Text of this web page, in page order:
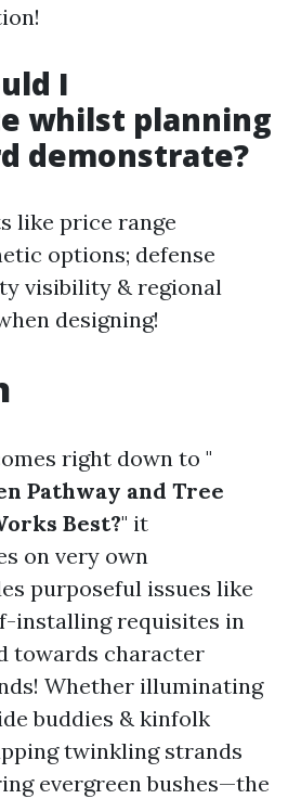
I
whilst planning
demonstrate?
like price range
options; defense
visibility & regional
designing!
right down to "
Pathway and Tree
Best?" it
on very own
purposeful issues like
installing requisites in
towards character
Whether illuminating
buddies & kinfolk
twinkling strands
evergreen bushes—the